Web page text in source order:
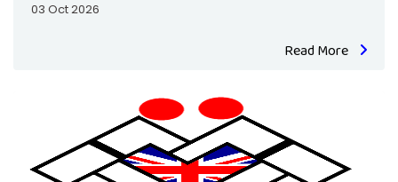
03 Oct 2026
Read More